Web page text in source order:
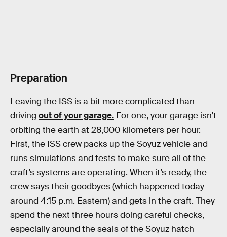
Preparation
Leaving the ISS is a bit more complicated than
driving out of your garage. For one, your garage isn’t
orbiting the earth at 28,000 kilometers per hour.
First, the ISS crew packs up the Soyuz vehicle and
runs simulations and tests to make sure all of the
craft’s systems are operating. When it’s ready, the
crew says their goodbyes (which happened today
around 4:15 p.m. Eastern) and gets in the craft. They
spend the next three hours doing careful checks,
especially around the seals of the Soyuz hatch